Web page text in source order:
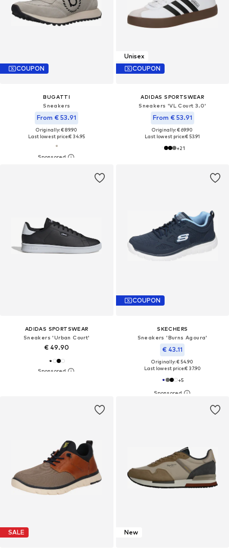
COUPON
BUGATTI
Sneakers
From € 53.91
Originally: € 89.90
Last lowest price:€ 34.95
Unisex
COUPON
ADIDAS SPORTSWEAR
Sneakers 'VL Court 3.0'
From € 53.91
Originally: € 69.90
Last lowest price:€ 53.91
+21
ADIDAS SPORTSWEAR
Sneakers 'Urban Court'
€ 49.90
COUPON
SKECHERS
Sneakers 'Burns Agoura'
€ 43.11
Originally: € 54.90
Last lowest price:€ 37.90
+5
SALE New